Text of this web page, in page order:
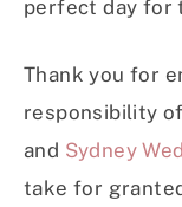
perfect day for
Thank you for
responsibility
and Sydney
take for